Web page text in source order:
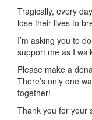
Tragically, every
lose their lives to
I’m asking you to
support me as I
Please make a
There’s only one
together!
Thank you for your